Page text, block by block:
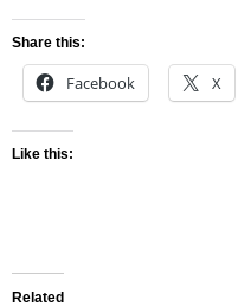
Share this:
Facebook X
Like this:
Related